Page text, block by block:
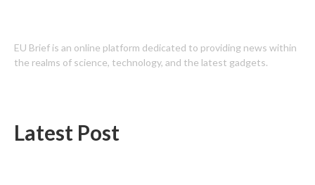
EU Brief is an online platform dedicated to providing news within
the realms of science, technology, and the latest gadgets.
Latest Post